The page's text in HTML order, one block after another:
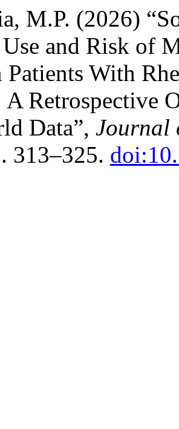
M.P. (2026)
and Risk of
Patients With
A Retrospective
Data”, Journal
313–325.